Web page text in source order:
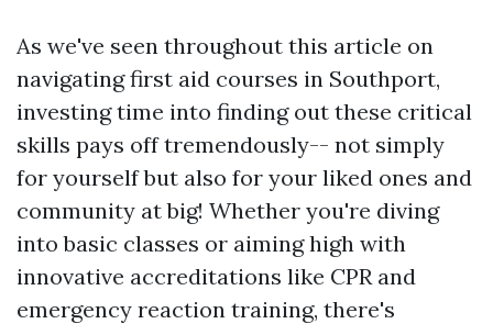
As we've seen throughout this article on
navigating first aid courses in Southport,
investing time into finding out these critical
skills pays off tremendously-- not simply
for yourself but also for your liked ones and
community at big! Whether you're diving
into basic classes or aiming high with
innovative accreditations like CPR and
emergency reaction training, there's